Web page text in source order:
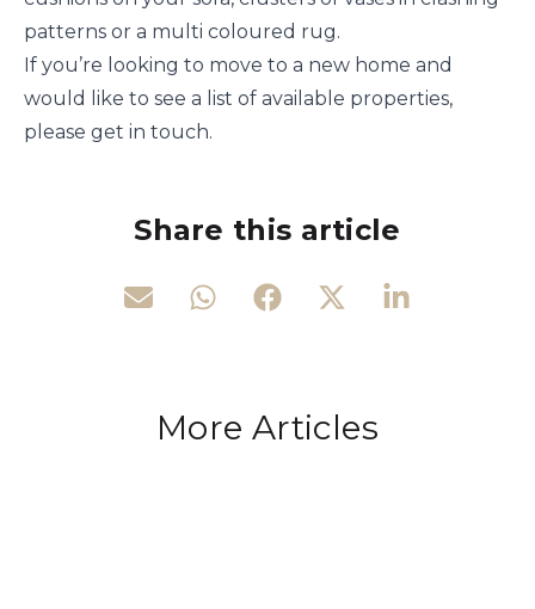
patterns or a multi coloured rug.
If you’re looking to move to a new home and
would like to see a list of available properties,
please get in touch.
Share this article
More Articles